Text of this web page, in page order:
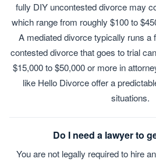
fully DIY uncontested divorce may
which range from roughly $100 to
A mediated divorce typically runs a
contested divorce that goes to trial
$15,000 to $50,000 or more in
like Hello Divorce offer a
situations.
Do I need a lawyer to
You are not legally required to hire